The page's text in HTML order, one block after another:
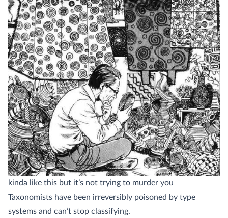
kinda like this but it’s not trying to murder you
Taxonomists have been irreversibly poisoned by type
systems and can’t stop classifying.